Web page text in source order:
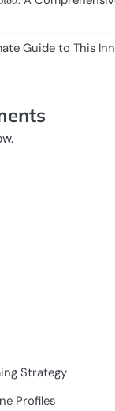
Guide to This
Strategy
Profiles